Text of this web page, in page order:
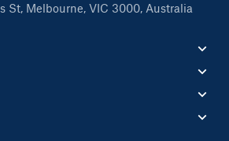
St, Melbourne, VIC 3000, Australia